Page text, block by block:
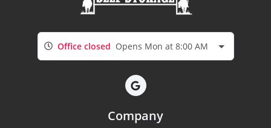
Office closed Opens Mon at 8:00 AM
Company